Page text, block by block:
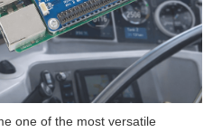
one of the most versatile